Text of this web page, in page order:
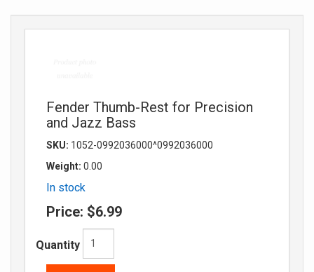
Fender Thumb-Rest for Precision
and Jazz Bass
SKU: 1052-0992036000^0992036000
Weight: 0.00
In stock
Price: $6.99
Quantity